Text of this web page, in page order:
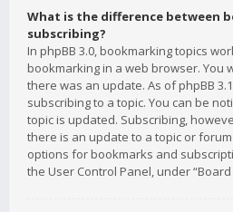
What is the difference between
subscribing?
In phpBB 3.0, bookmarking topics
bookmarking in a web browser. You
there was an update. As of phpBB
subscribing to a topic. You can be
topic is updated. Subscribing,
there is an update to a topic or
options for bookmarks and
the User Control Panel, under